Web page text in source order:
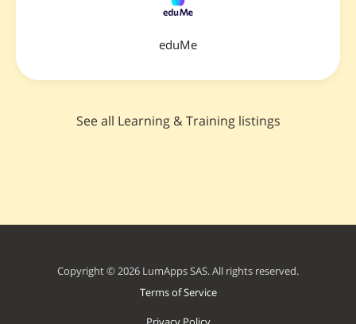
eduMe
See all Learning & Training listings
Copyright © 2026 LumApps SAS. All rights reserved.
Terms of Service